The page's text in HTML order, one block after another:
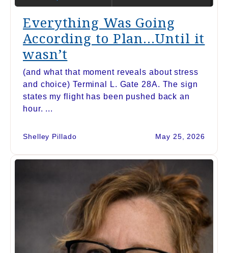
Everything Was Going
According to Plan…Until it
wasn’t
(and what that moment reveals about stress
and choice) Terminal L. Gate 28A. The sign
states my flight has been pushed back an
hour. ...
Shelley Pillado May 25, 2026